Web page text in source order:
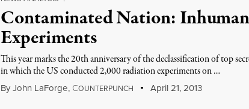
Contaminated Nation:
Experiments
This year marks the 20th anniversary of the declassification of top
in which the US conducted 2,000 radiation experiments on …
By John LaForge, COUNTERPUNCH April 21, 2013